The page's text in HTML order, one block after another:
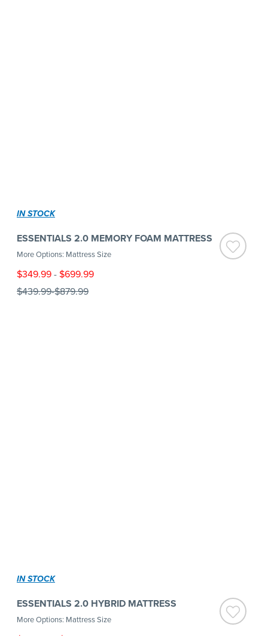
IN STOCK
ESSENTIALS 2.0 MEMORY FOAM MATTRESS
More Options: Mattress Size
$349.99-$699.99
$439.99-$879.99
IN STOCK
ESSENTIALS 2.0 HYBRID MATTRESS
More Options: Mattress Size